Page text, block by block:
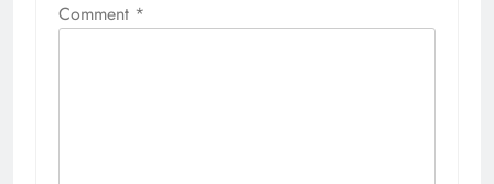
Comment *